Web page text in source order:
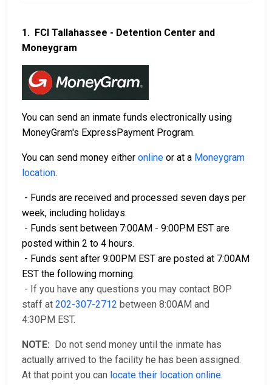
1. FCI Tallahassee - Detention Center and
Moneygram
You can send an inmate funds electronically using
MoneyGram's ExpressPayment Program.
You can send money either online or at a Moneygram
location.
- Funds are received and processed seven days per
week, including holidays.
- Funds sent between 7:00AM - 9:00PM EST are
posted within 2 to 4 hours.
- Funds sent after 9:00PM EST are posted at 7:00AM
EST the following morning.
- If you have any questions you may contact BOP
staff at 202-307-2712 between 8:00AM and
4:30PM EST.
NOTE: Do not send money until the inmate has
actually arrived to the facility he has been assigned.
At that point you can locate their location online.